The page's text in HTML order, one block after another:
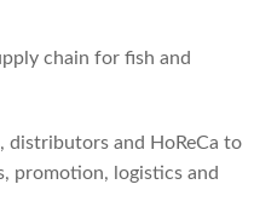
chain for fish and
distributors and HoReCa to
promotion, logistics and